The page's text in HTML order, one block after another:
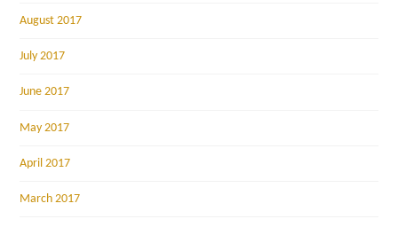
August 2017
July 2017
June 2017
May 2017
April 2017
March 2017